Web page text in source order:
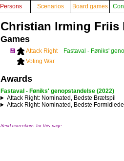
Persons Scenarios Board games
Christian Irming Friis
Games
💾 Attack Right
Fastaval - Føniks'
Voting War
Awards
Fastaval - Føniks' genopstandelse (2022)
Attack Right: Nominated, Bedste Brætspil
Attack Right: Nominated, Bedste
Send corrections for this page